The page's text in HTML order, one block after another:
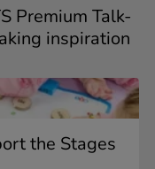
Premium Talk-
inspiration
the Stages